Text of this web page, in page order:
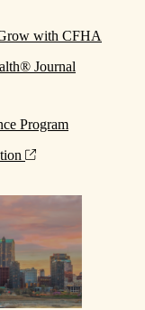
with CFHA
Journal
Program